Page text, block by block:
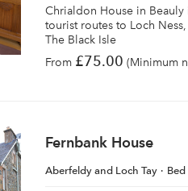
Chrialdon House in
tourist routes to Loch
The Black Isle
From £75.00 (Minimum
Fernbank House
Aberfeldy and Loch Tay